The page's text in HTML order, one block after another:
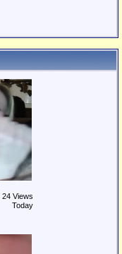
24 Views
Today